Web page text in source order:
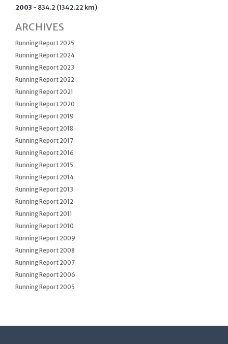
2003 - 834.2 (1342.22 km)
ARCHIVES
Running Report 2025
Running Report 2024
Running Report 2023
Running Report 2022
Running Report 2021
Running Report 2020
Running Report 2019
Running Report 2018
Running Report 2017
Running Report 2016
Running Report 2015
Running Report 2014
Running Report 2013
Running Report 2012
Running Report 2011
Running Report 2010
Running Report 2009
Running Report 2008
Running Report 2007
Running Report 2006
Running Report 2005